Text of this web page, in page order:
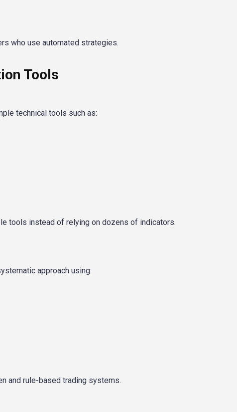
who use automated strategies.
Tools
technical tools such as:
tools instead of relying on dozens of indicators.
approach using:
and rule-based trading systems.